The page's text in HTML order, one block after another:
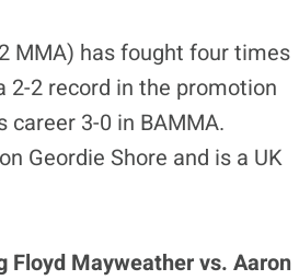
MMA) has fought four times
2-2 record in the promotion
3-0 in BAMMA.
Geordie Shore and is a UK
Floyd Mayweather vs. Aaron